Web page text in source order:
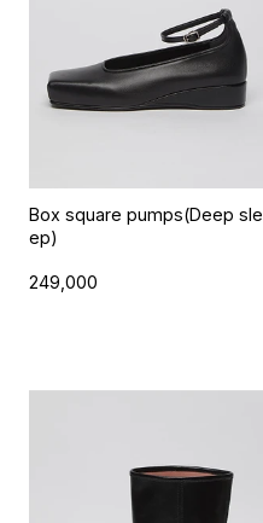
Box square pumps(Deep sle
ep)
249,000